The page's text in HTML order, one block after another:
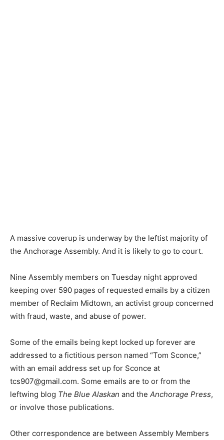
A massive coverup is underway by the leftist majority of
the Anchorage Assembly. And it is likely to go to court.
Nine Assembly members on Tuesday night approved
keeping over 590 pages of requested emails by a citizen
member of Reclaim Midtown, an activist group concerned
with fraud, waste, and abuse of power.
Some of the emails being kept locked up forever are
addressed to a fictitious person named “Tom Sconce,”
with an email address set up for Sconce at
tcs907@gmail.com. Some emails are to or from the
leftwing blog The Blue Alaskan and the Anchorage Press,
or involve those publications.
Other correspondence are between Assembly Members